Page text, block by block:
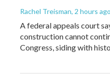
Rachel Treisman, 2 hours ago
A federal appeals court
construction cannot
Congress, siding with